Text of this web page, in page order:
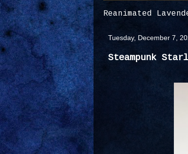
Reanimated
Tuesday, December 7,
Steampunk